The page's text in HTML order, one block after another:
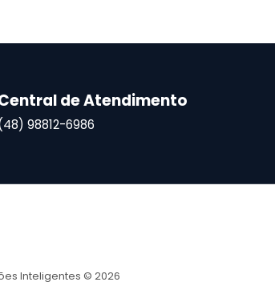
de Atendimento
98812-6986
Inteligentes © 2026